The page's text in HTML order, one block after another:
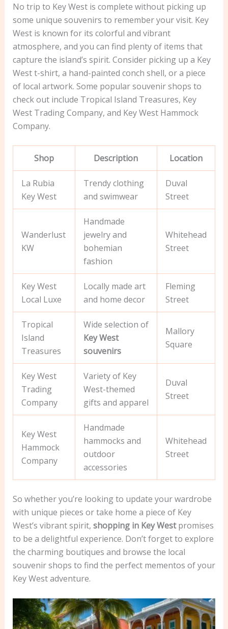
No trip to Key West is complete without picking up
some unique souvenirs to remember your visit. Key
West is known for its colorful and vibrant
atmosphere, and you can find plenty of items that
capture the island’s spirit. Consider picking up a Key
West t-shirt, a hand-painted conch shell, or a piece
of local artwork. Some popular souvenir shops to
check out include Tropical Island Treasures, Key
West Trading Company, and Key West Hammock
Company.
Shop Description Location
La Rubia
Key West
Trendy clothing
and swimwear
Duval
Street
Wanderlust
KW
Handmade
jewelry and
bohemian
fashion
Whitehead
Street
Key West
Local Luxe
Locally made art
and home decor
Fleming
Street
Tropical
Island
Treasures
Wide selection of
Key West
souvenirs
Mallory
Square
Key West
Trading
Company
Variety of Key
West-themed
gifts and apparel
Duval
Street
Key West
Hammock
Company
Handmade
hammocks and
outdoor
accessories
Whitehead
Street
So whether you’re looking to update your wardrobe
with unique pieces or take home a piece of Key
West’s vibrant spirit, shopping in Key Westpromises
to be a delightful experience. Don’t forget to explore
the charming boutiques and browse the local
souvenir shops to find the perfect mementos of your
Key West adventure.